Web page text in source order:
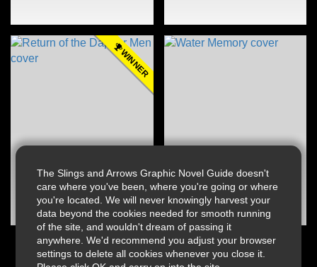
The Slings and Arrows Graphic Novel Guide doesn't
care where you've been, where you're going or where
you're located. We will never knowingly harvest your
data beyond the cookies needed for smooth running
of the site, and wouldn't dream of passing it
anywhere. We'd recommend you adjust your browser
settings to delete all cookies whenever you close it.
WINNER